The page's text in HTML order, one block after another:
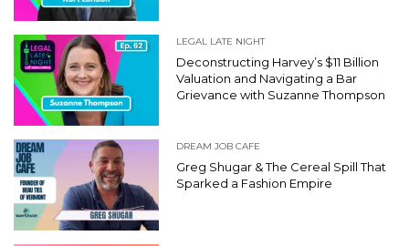
LEGAL LATE NIGHT
Deconstructing Harvey’s $11 Billion
Valuation and Navigating a Bar
Grievance with Suzanne Thompson
DREAM JOB CAFE
Greg Shugar & The Cereal Spill That
Sparked a Fashion Empire